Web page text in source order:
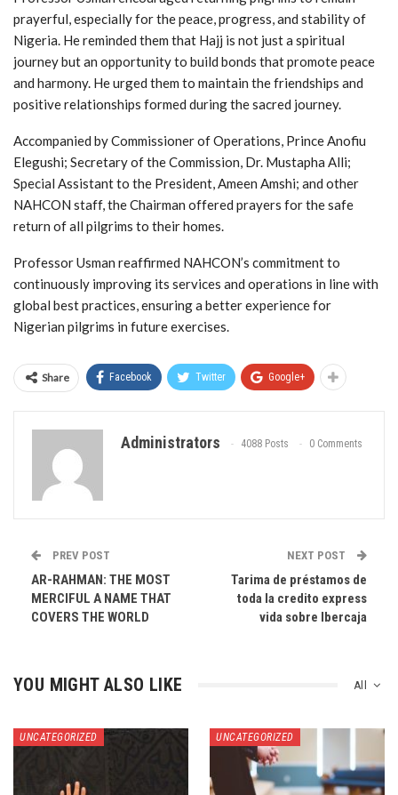
prayerful, especially for the peace, progress, and stability of
Nigeria. He reminded them that Hajj is not just a spiritual
journey but an opportunity to build bonds that promote peace
and harmony. He urged them to maintain the friendships and
positive relationships formed during the sacred journey.
Accompanied by Commissioner of Operations, Prince Anofiu
Elegushi; Secretary of the Commission, Dr. Mustapha Alli;
Special Assistant to the President, Ameen Amshi; and other
NAHCON staff, the Chairman offered prayers for the safe
return of all pilgrims to their homes.
Professor Usman reaffirmed NAHCON’s commitment to
continuously improving its services and operations in line with
global best practices, ensuring a better experience for
Nigerian pilgrims in future exercises.
Share Facebook Twitter Google+
Administrators 4088 Posts 0 Comments
PREV POST
AR-RAHMAN: THE MOST
MERCIFUL A NAME THAT
COVERS THE WORLD
NEXT POST
Tarima de préstamos de
toda la credito express
vida sobre Ibercaja
All
YOU MIGHT ALSO LIKE
UNCATEGORIZED UNCATEGORIZED